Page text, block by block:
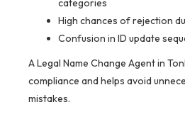
categories
High chances of rejection
Confusion in ID update
A Legal Name Change Agent in
compliance and helps avoid
mistakes.